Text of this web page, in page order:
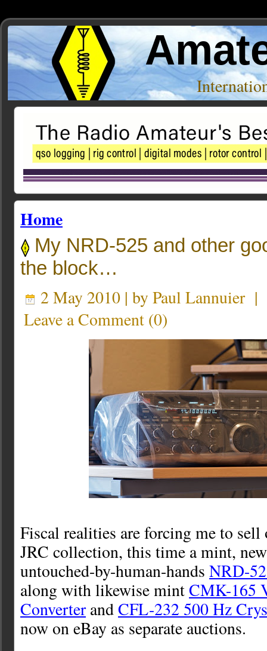
Home
My NRD-525 and other
the block…
2 May 2010 | by Paul Lannuier|
Leave a Comment (0)
Fiscal realities are forcing me to
JRC collection, this time a mint,
untouched-by-human-hands NRD-
along with likewise mintCMK-165
ConverterandCFL-232 500 Hz
now on eBay as separate auctions.